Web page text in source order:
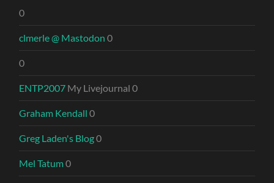
0
clmerle @ Mastodon 0
0
ENTP2007 My Livejournal 0
Graham Kendall 0
Greg Laden's Blog0
Mel Tatum0